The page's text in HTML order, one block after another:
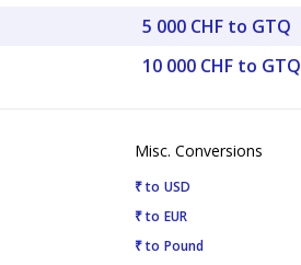
5 000 CHF to GTQ
10 000 CHF to GTQ
Misc. Conversions
₹ to USD
₹ to EUR
₹ to Pound